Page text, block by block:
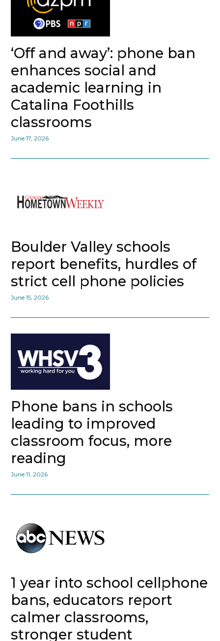
‘Off and away’: phone ban
enhances social and
academic learning in
Catalina Foothills
classrooms
June 17, 2026
Boulder Valley schools
report benefits, hurdles of
strict cell phone policies
June 15, 2026
Phone bans in schools
leading to improved
classroom focus, more
reading
June 11, 2026
1 year into school cellphone
bans, educators report
calmer classrooms,
stronger student